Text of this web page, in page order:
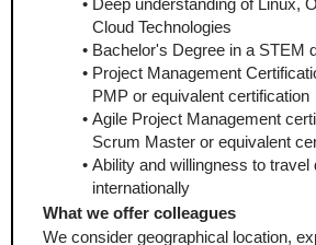
Deep understanding of Linux,
Cloud Technologies
Bachelor's Degree in a STEM
Project Management
PMP or equivalent certification
Agile Project Management
Scrum Master or equivalent
Ability and willingness to travel
internationally
What we offer colleagues
We consider geographical location,